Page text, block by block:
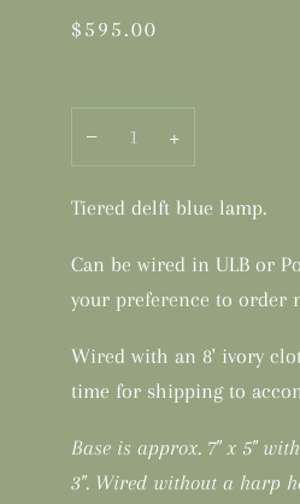
$595.00
− +
Tiered delft blue lamp.
Can be wired in ULB or
your preference to order
Wired with an 8' ivory
time for shipping to
Base is approx. 7" x 5"
3". Wired without a harp